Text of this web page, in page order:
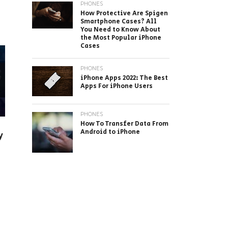
PHONES
How Protective Are Spigen
Smartphone Cases? All
You Need to Know About
the Most Popular iPhone
Cases
PHONES
iPhone Apps 2022: The Best
Apps For iPhone Users
PHONES
How To Transfer Data From
Android to iPhone